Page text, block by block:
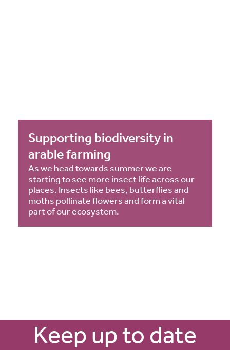
Supporting biodiversity in
arable farming
As we head towards summer we are
starting to see more insect life across our
places. Insects like bees, butterflies and
moths pollinate flowers and form a vital
part of our ecosystem.
Keep up to date